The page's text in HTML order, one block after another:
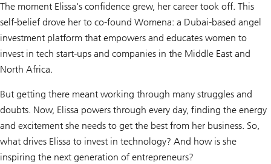
The moment Elissa's confidence grew, her career took off. This
self-belief drove her to co-found Womena: a Dubai-based angel
investment platform that empowers and educates women to
invest in tech start-ups and companies in the Middle East and
North Africa.
But getting there meant working through many struggles and
doubts. Now, Elissa powers through every day, finding the energy
and excitement she needs to get the best from her business. So,
what drives Elissa to invest in technology? And how is she
inspiring the next generation of entrepreneurs?